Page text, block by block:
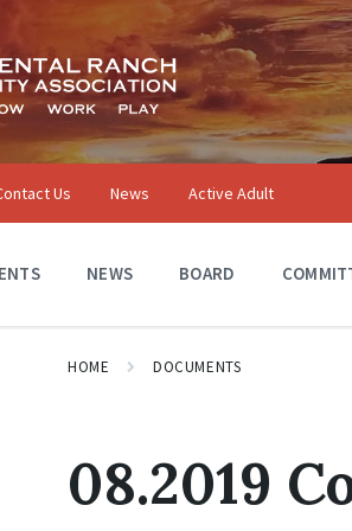
Us News Active Adult
NEWS BOARD
HOME DOCUMENTS
08.2019